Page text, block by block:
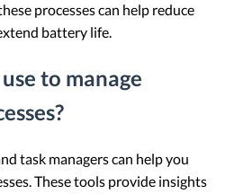
processes can help reduce
battery life.
to manage
task managers can help you
These tools provide insights